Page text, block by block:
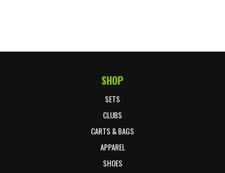
SHOP
SETS
CLUBS
CARTS & BAGS
APPAREL
SHOES